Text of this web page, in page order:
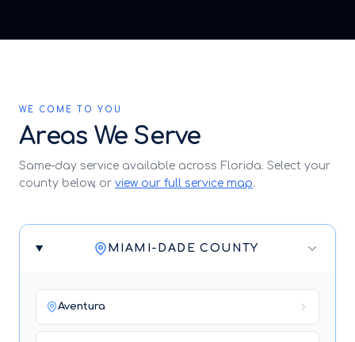
WE COME TO YOU
Areas We Serve
Same-day service available across Florida. Select your
county below, or view our full service map.
MIAMI-DADE COUNTY
Aventura